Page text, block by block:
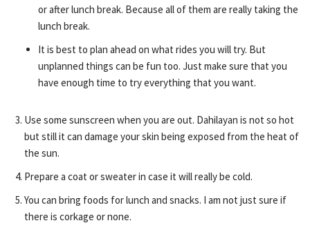
or after lunch break. Because all of them are really taking the
lunch break.
It is best to plan ahead on what rides you will try. But
unplanned things can be fun too. Just make sure that you
have enough time to try everything that you want.
Use some sunscreen when you are out. Dahilayan is not so hot
but still it can damage your skin being exposed from the heat of
the sun.
Prepare a coat or sweater in case it will really be cold.
You can bring foods for lunch and snacks. I am not just sure if
there is corkage or none.